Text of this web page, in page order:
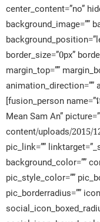
center_content=”no”
background_image=””
border_size=”0px”
margin_top=””
animation_direction=””
[fusion_person
Mean Sam An”
content/uploads/2015/
pic_link=””
background_color=””
pic_style_color=””
pic_borderradius=””